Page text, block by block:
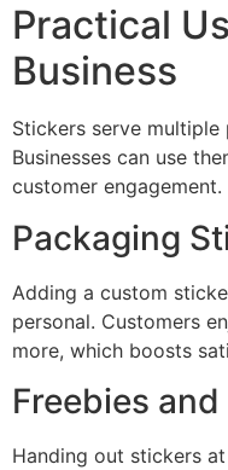
Practical
Business
Stickers serve
Businesses can use
customer engagement.
Packaging
Adding a custom
personal. Customers
more, which boosts
Freebies
Handing out stickers